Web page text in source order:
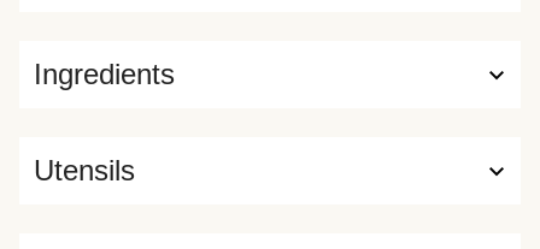
Ingredients
Utensils